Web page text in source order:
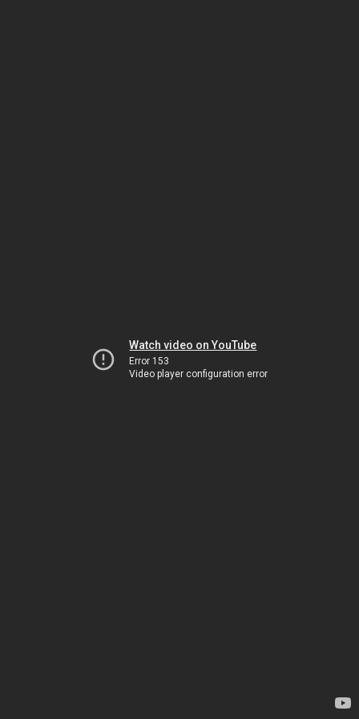
Watch video on YouTube
Error 153
Video player configuration error